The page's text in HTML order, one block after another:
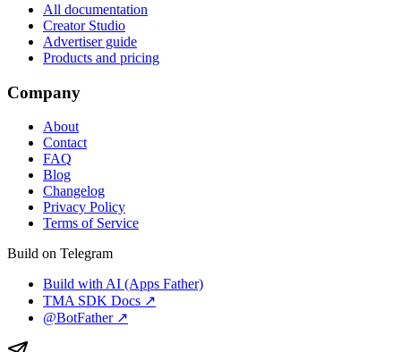
All documentation
Creator Studio
Advertiser guide
Products and pricing
Company
About
Contact
FAQ
Blog
Changelog
Privacy Policy
Terms of Service
Build on Telegram
Build with AI (Apps Father)
TMA SDK Docs ↗
@BotFather ↗